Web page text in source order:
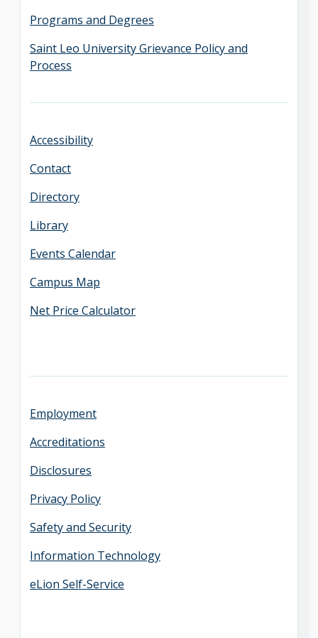
Programs and Degrees
Saint Leo University Grievance Policy and
Process
Accessibility
Contact
Directory
Library
Events Calendar
Campus Map
Net Price Calculator
Employment
Accreditations
Disclosures
Privacy Policy
Safety and Security
Information Technology
eLion Self-Service